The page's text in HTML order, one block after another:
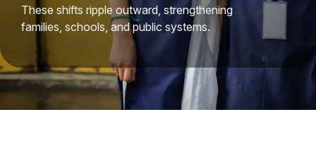
These shifts ripple outward, strengthening
families, schools, and public systems.